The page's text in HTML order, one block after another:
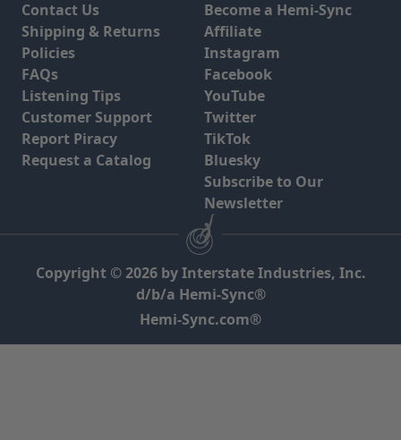
Contact Us
Shipping & Returns
Policies
FAQs
Listening Tips
Customer Support
Report Piracy
Request a Catalog
Become a Hemi-Sync
Affiliate
Instagram
Facebook
YouTube
Twitter
TikTok
Bluesky
Subscribe to Our
Newsletter
Copyright © 2026 by Interstate Industries, Inc.
d/b/a Hemi-Sync®
Hemi-Sync.com®